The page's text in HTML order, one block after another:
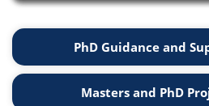
PhD Guidance and
Masters and PhD